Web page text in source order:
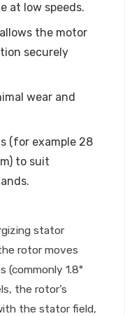
at low speeds.
the motor
securely
wear and
(for example 28
to suit
stator
rotor moves
(commonly 1.8°
the rotor’s
the stator field,